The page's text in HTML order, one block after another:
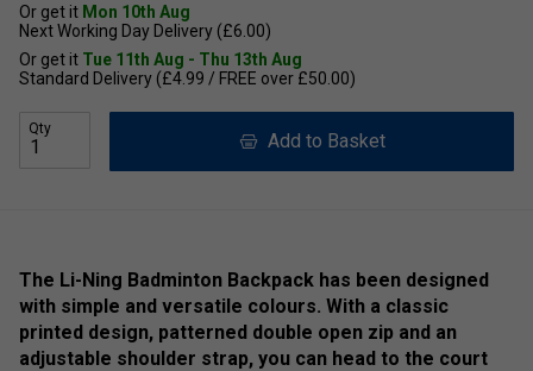
Or get it Mon 10th Aug
Next Working Day Delivery (£6.00)
Or get it Tue 11th Aug - Thu 13th Aug
Standard Delivery (£4.99 / FREE over £50.00)
Qty
Add to Basket
The Li-Ning Badminton Backpack has been designed
with simple and versatile colours. With a classic
printed design, patterned double open zip and an
adjustable shoulder strap, you can head to the court